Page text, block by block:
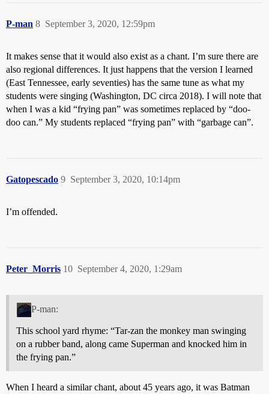
P-man September 3, 2020, 12:59pm
8
It makes sense that it would also exist as a chant. I’m sure there are
also regional differences. It just happens that the version I learned
(East Tennessee, early seventies) has the same tune as what my
students were singing (Washington, DC circa 2018). I will note that
when I was a kid “frying pan” was sometimes replaced by “doo-
doo can.” My students replaced “frying pan” with “garbage can”.
Gatopescado September 3, 2020, 10:14pm
9
I’m offended.
Peter_Morris September 4, 2020, 1:29am
10
P-man:
This school yard rhyme: “Tar-zan the monkey man swinging
on a rubber band, along came Superman and knocked him in
the frying pan.”
When I heard a similar chant, about 45 years ago, it was Batman